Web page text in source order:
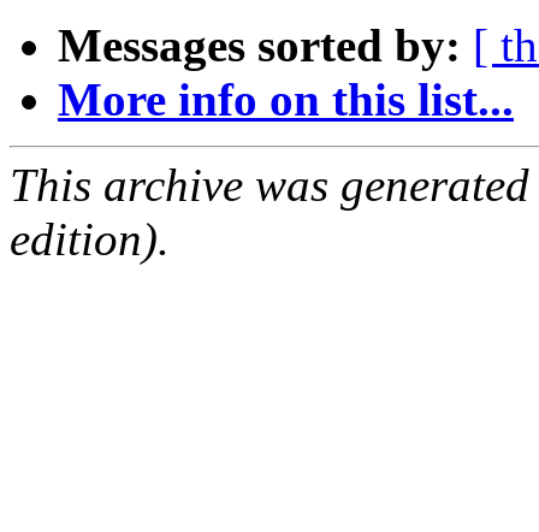
Messages sorted by: [
More info on this list...
This archive was
edition).